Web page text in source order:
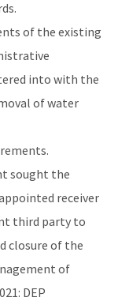
of the existing
into with the
of water
sought the
receiver
third party to
closure of the
of
DEP